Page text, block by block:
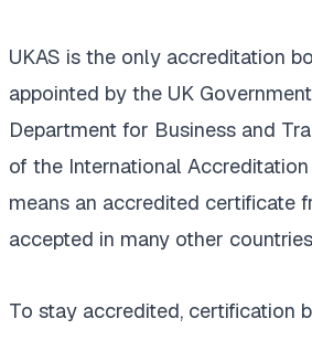
UKAS is the only accreditation
appointed by the UK
Department for Business and
of the International Accreditation
means an accredited certificate
accepted in many other
To stay accredited, certification